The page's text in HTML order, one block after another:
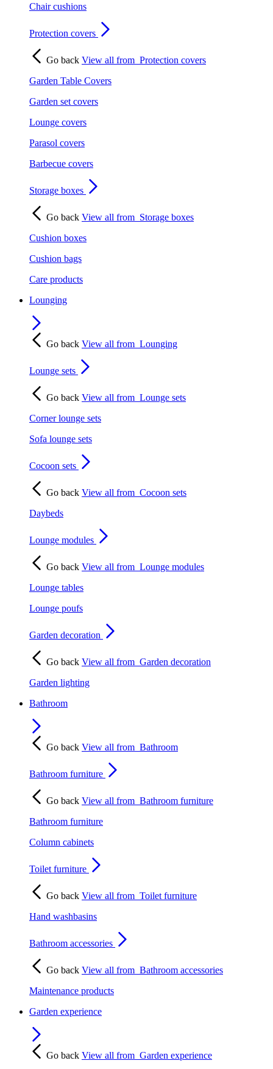
Chair cushions
Protection covers
Go back View all from Protection covers
Garden Table Covers
Garden set covers
Lounge covers
Parasol covers
Barbecue covers
Storage boxes
Go back View all from Storage boxes
Cushion boxes
Cushion bags
Care products
Lounging
Go back View all from Lounging
Lounge sets
Go back View all from Lounge sets
Corner lounge sets
Sofa lounge sets
Cocoon sets
Go back View all from Cocoon sets
Daybeds
Lounge modules
Go back View all from Lounge modules
Lounge tables
Lounge poufs
Garden decoration
Go back View all from Garden decoration
Garden lighting
Bathroom
Go back View all from Bathroom
Bathroom furniture
Go back View all from Bathroom furniture
Bathroom furniture
Column cabinets
Toilet furniture
Go back View all from Toilet furniture
Hand washbasins
Bathroom accessories
Go back View all from Bathroom accessories
Maintenance products
Garden experience
Go back View all from Garden experience